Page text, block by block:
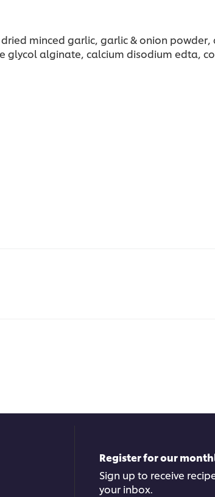
minced garlic, garlic & onion
glycol alginate, calcium disodium edta,
Register for our
Sign up to receive
your inbox.